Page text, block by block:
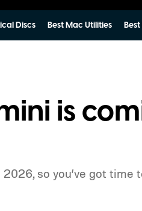
Discs Best Mac Utilities
is
so you’ve got time